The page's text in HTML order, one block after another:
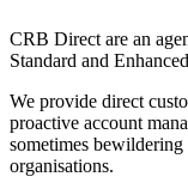
CRB Direct are an
Standard and Enhanced
We provide direct
proactive account
sometimes
organisations.